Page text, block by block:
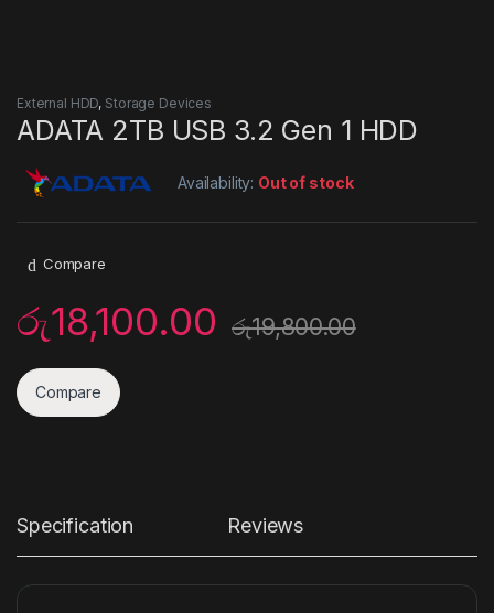
External HDD, Storage Devices
ADATA 2TB USB 3.2 Gen 1 HDD
Availability: Out of stock
Compare
රු18,100.00 රු19,800.00
Compare
Specification Reviews